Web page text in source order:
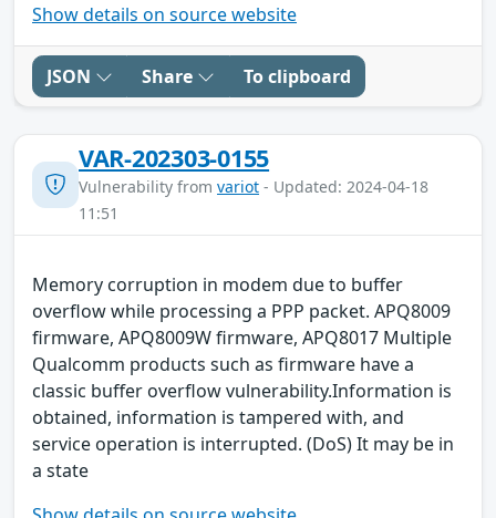
Show details on source website
JSON Share To clipboard
VAR-202303-0155
Vulnerability from variot - Updated: 2024-04-18
11:51
Memory corruption in modem due to buffer
overflow while processing a PPP packet. APQ8009
firmware, APQ8009W firmware, APQ8017 Multiple
Qualcomm products such as firmware have a
classic buffer overflow vulnerability.Information is
obtained, information is tampered with, and
service operation is interrupted. (DoS) It may be in
a state